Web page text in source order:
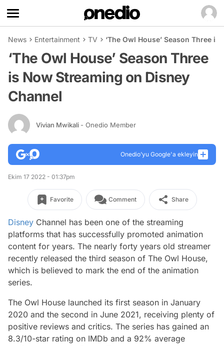
News Entertainment TV ‘The Owl House’ Season Three
‘The Owl House’ Season Three
is Now Streaming on Disney
Channel
Vivian Mwikali - Onedio Member
Onedio’yu Google'a ekleyin
Ekim 17 2022 - 01:37pm
Favorite Comment Share
Disney Channel has been one of the streaming
platforms that has successfully promoted animation
content for years. The nearly forty years old streamer
recently released the third season of The Owl House,
which is believed to mark the end of the animation
series.
The Owl House launched its first season in January
2020 and the second in June 2021, receiving plenty of
positive reviews and critics. The series has gained an
8.3/10-star rating on IMDb and a 92% average